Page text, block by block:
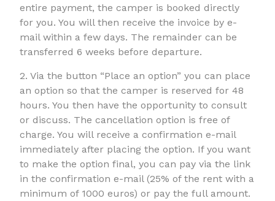
entire payment, the camper is booked directly
for you. You will then receive the invoice by e-
mail within a few days. The remainder can be
transferred 6 weeks before departure.
2. Via the button “Place an option” you can place
an option so that the camper is reserved for 48
hours. You then have the opportunity to consult
or discuss. The cancellation option is free of
charge. You will receive a confirmation e-mail
immediately after placing the option. If you want
to make the option final, you can pay via the link
in the confirmation e-mail (25% of the rent with a
minimum of 1000 euros) or pay the full amount.